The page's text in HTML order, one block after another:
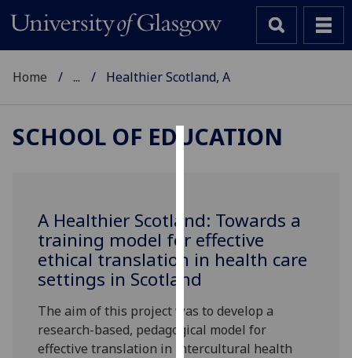
cookies
to
improve
user
experience
and
allow
Home ... Healthier Scotland, A
SCHOOL OF EDUCATION
A Healthier Scotland: Towards a
training model for effective
ethical translation in health care
settings in Scotland
The aim of this project was to develop a
research-based, pedagogical model for
effective translation in intercultural health